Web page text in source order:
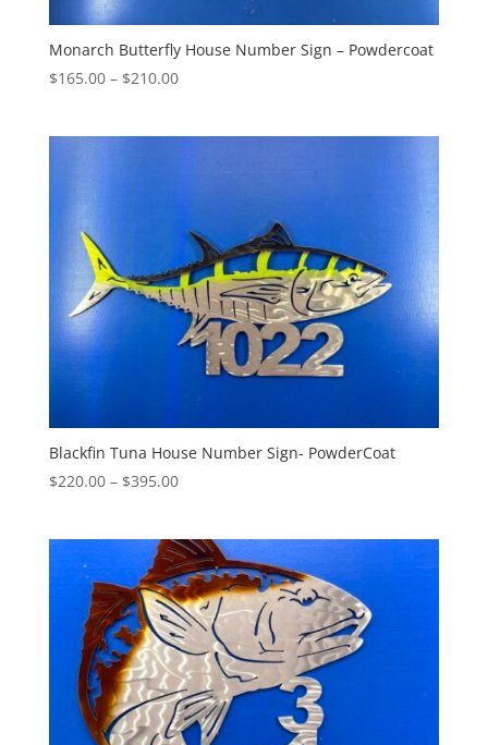
Monarch Butterfly House Number Sign – Powdercoat
$165.00 – $210.00Price
Blackfin Tuna House Number Sign- PowderCoat
$220.00 – $395.00Price
through
$395.00